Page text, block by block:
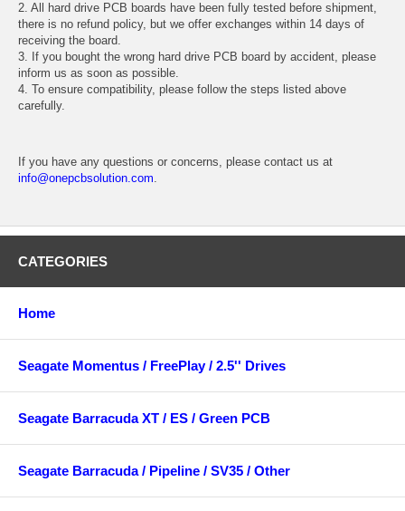
2. All hard drive PCB boards have been fully tested before shipment,
there is no refund policy, but we offer exchanges within 14 days of
receiving the board.
3. If you bought the wrong hard drive PCB board by accident, please
inform us as soon as possible.
4. To ensure compatibility, please follow the steps listed above
carefully.
If you have any questions or concerns, please contact us at
info@onepcbsolution.com.
CATEGORIES
Home
Seagate Momentus / FreePlay / 2.5'' Drives
Seagate Barracuda XT / ES / Green PCB
Seagate Barracuda / Pipeline / SV35 / Other